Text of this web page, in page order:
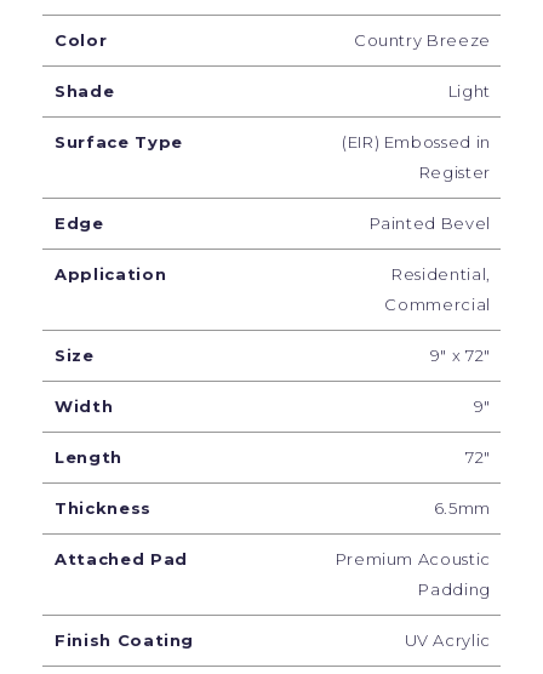
Color Country Breeze
Shade Light
Surface Type
(EIR) Embossed in
Register
Edge Painted Bevel
Application
Residential,
Commercial
Size 9" x 72"
Width 9"
Length 72"
Thickness 6.5mm
Attached Pad
Premium Acoustic
Padding
Finish Coating UV Acrylic